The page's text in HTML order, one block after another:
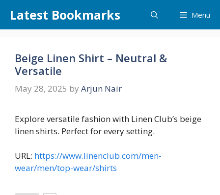
content
Latest Bookmarks Menu
Beige Linen Shirt – Neutral &
Versatile
May 28, 2025 by Arjun Nair
Explore versatile fashion with Linen Club’s beige
linen shirts. Perfect for every setting.
URL: https://www.linenclub.com/men-
wear/men/top-wear/shirts